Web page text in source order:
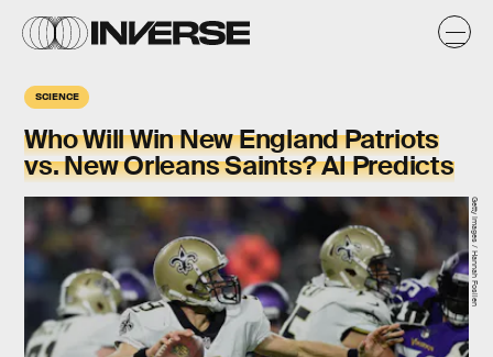
SCIENCE
Who Will Win New England Patriots
vs. New Orleans Saints? AI Predicts
Getty Images / Hannah Foslien